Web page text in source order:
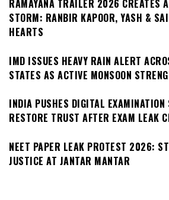
RAMAYANA TRAILER 2026 CREATES
STORM: RANBIR KAPOOR, YASH &
HEARTS
IMD ISSUES HEAVY RAIN ALERT
STATES AS ACTIVE MONSOON
INDIA PUSHES DIGITAL EXAMINATION
RESTORE TRUST AFTER EXAM LEAK
NEET PAPER LEAK PROTEST 2026:
JUSTICE AT JANTAR MANTAR